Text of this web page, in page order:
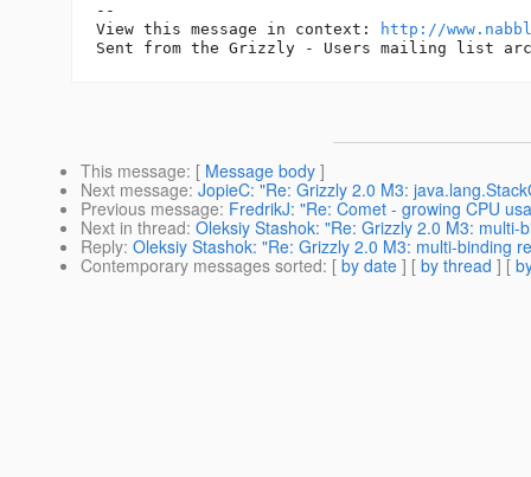
--
View this message in context:
http://
This message: [ Message body ]
Next message: JopieC: "Re: Grizzly 2.0 M3:
Previous message: FredrikJ: "Re: Comet - growing CPU
Next in thread: Oleksiy Stashok: "Re: Grizzly 2.0 M3:
Reply: Oleksiy Stashok: "Re: Grizzly 2.0 M3: multi-binding
Contemporary messages sorted: [ by date ] [ by thread ] [